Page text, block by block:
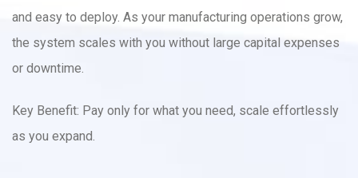
and easy to deploy. As your manufacturing operations grow,
the system scales with you without large capital expenses
or downtime.
Key Benefit: Pay only for what you need, scale effortlessly
as you expand.